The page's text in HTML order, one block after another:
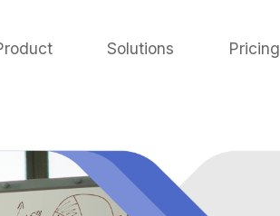
Solutions Pricing